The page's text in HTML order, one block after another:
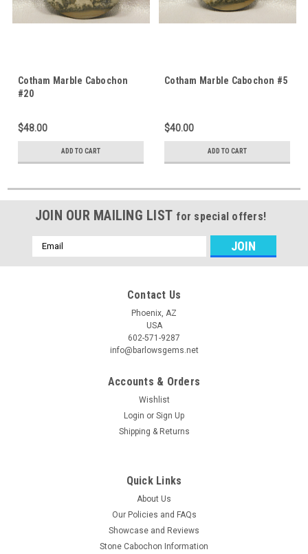
Cotham Marble Cabochon
#20
$48.00
ADD TO CART
Cotham Marble Cabochon #5
$40.00
ADD TO CART
JOIN OUR MAILING LIST for special offers!
Email
Address
Contact Us
Phoenix, AZ
USA
602-571-9287
info@barlowsgems.net
Accounts & Orders
Wishlist
Login or Sign Up
Shipping & Returns
Quick Links
About Us
Our Policies and FAQs
Showcase and Reviews
Stone Cabochon Information